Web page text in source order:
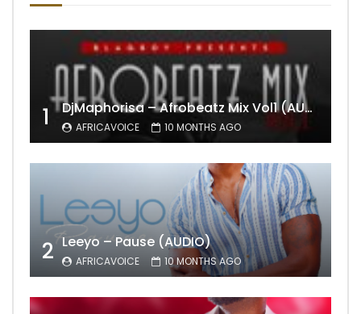
1 DjMaphorisa – Afrobeatz Mix Vol1 (AUDIO)
AFRICAVOICE 10 MONTHS AGO
2 Leeyo – Pause (AUDIO)
AFRICAVOICE 10 MONTHS AGO